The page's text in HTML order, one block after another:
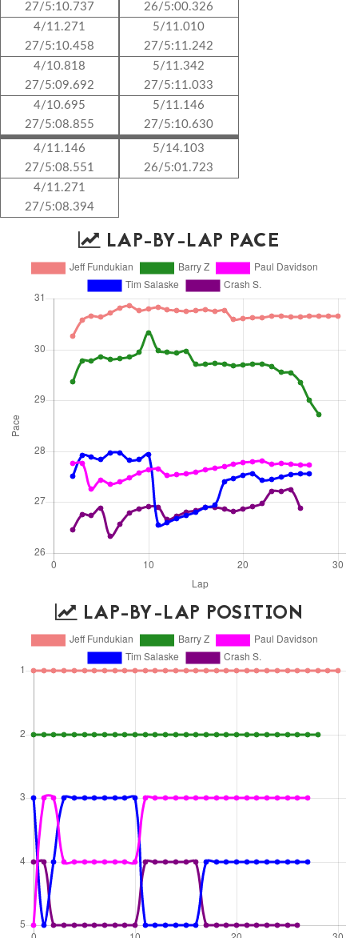
27/5:10.737
4/11.271
27/5:10.458
4/10.818
27/5:09.692
4/10.695
27/5:08.855
4/11.146
27/5:08.551
4/11.271
27/5:08.394
26/5:00.326
5/11.010
27/5:11.242
5/11.342
27/5:11.033
5/11.146
27/5:10.630
5/14.103
26/5:01.723
LAP-BY-LAP PACE
LAP-BY-LAP POSITION